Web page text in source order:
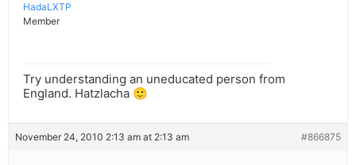
HadaLXTP
Member
Try understanding an uneducated person from
England. Hatzlacha 🙂
November 24, 2010 2:13 am at 2:13 am #866875